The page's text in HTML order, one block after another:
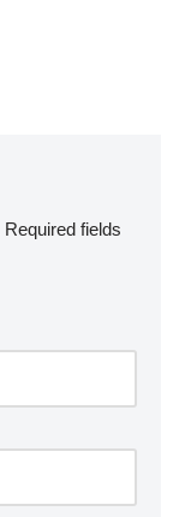
Required fields